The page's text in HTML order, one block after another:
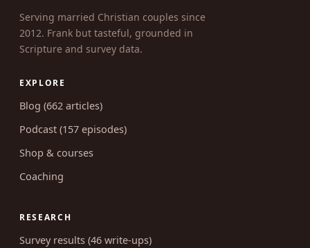
Serving married Christian couples since
2012. Frank but tasteful, grounded in
Scripture and survey data.
EXPLORE
Blog (662 articles)
Podcast (157 episodes)
Shop & courses
Coaching
RESEARCH
Survey results (46 write-ups)